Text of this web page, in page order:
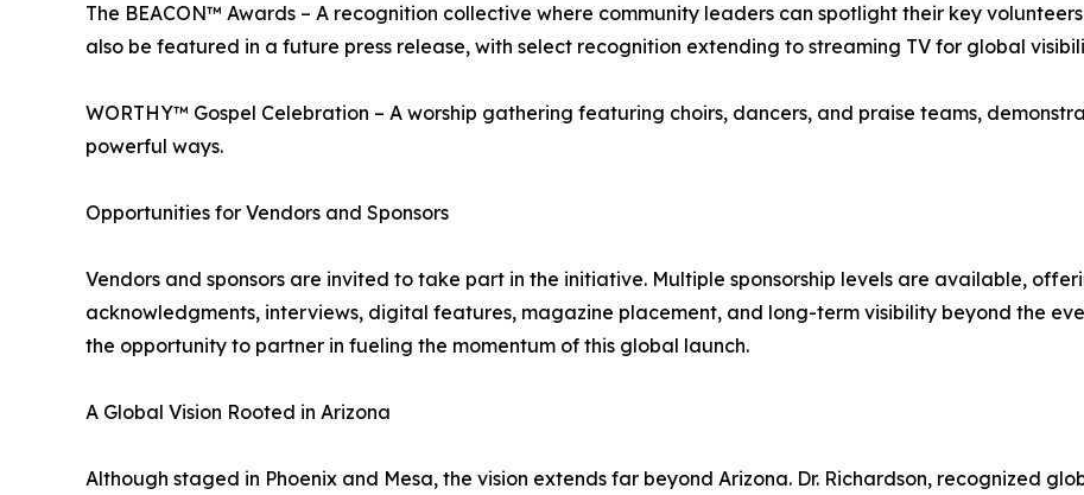
The BEACON™ Awards – A recognition collective where community leaders can spotlight their key
also be featured in a future press release, with select recognition extending to streaming TV for global
WORTHY™ Gospel Celebration – A worship gathering featuring choirs, dancers, and praise teams,
powerful ways.
Opportunities for Vendors and Sponsors
Vendors and sponsors are invited to take part in the initiative. Multiple sponsorship levels are available,
acknowledgments, interviews, digital features, magazine placement, and long-term visibility beyond the
the opportunity to partner in fueling the momentum of this global launch.
A Global Vision Rooted in Arizona
Although staged in Phoenix and Mesa, the vision extends far beyond Arizona. Dr. Richardson, recognized